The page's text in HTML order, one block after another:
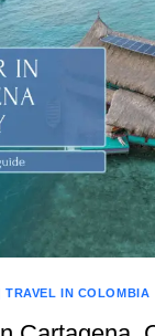
|TRAVEL IN COLOMBIA